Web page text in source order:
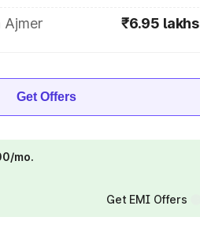
Ajmer
₹6.95 lakhs
Get Offers
mo.
Get EMI Offers